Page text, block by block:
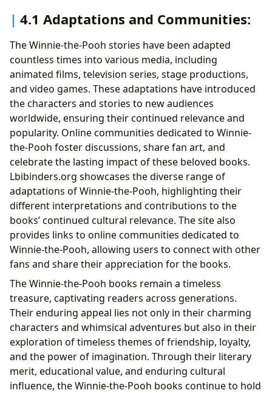
4.1 Adaptations and Communities:
The Winnie-the-Pooh stories have been adapted
countless times into various media, including
animated films, television series, stage productions,
and video games. These adaptations have introduced
the characters and stories to new audiences
worldwide, ensuring their continued relevance and
popularity. Online communities dedicated to Winnie-
the-Pooh foster discussions, share fan art, and
celebrate the lasting impact of these beloved books.
Lbibinders.org showcases the diverse range of
adaptations of Winnie-the-Pooh, highlighting their
different interpretations and contributions to the
books’ continued cultural relevance. The site also
provides links to online communities dedicated to
Winnie-the-Pooh, allowing users to connect with other
fans and share their appreciation for the books.
The Winnie-the-Pooh books remain a timeless
treasure, captivating readers across generations.
Their enduring appeal lies not only in their charming
characters and whimsical adventures but also in their
exploration of timeless themes of friendship, loyalty,
and the power of imagination. Through their literary
merit, educational value, and enduring cultural
influence, the Winnie-the-Pooh books continue to hold